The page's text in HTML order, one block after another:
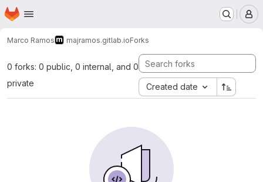
Skip to main content
Homepage
Marco Ramos majramos.gitlab.ioForks
0 forks: 0 public, 0 internal, and 0
private
Created date